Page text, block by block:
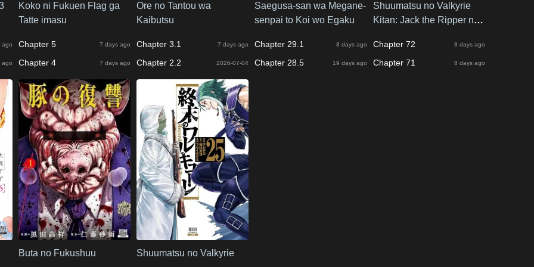
ago
ago
Koko ni Fukuen Flag ga
Tatte imasu
Chapter 5 7 days ago
Chapter 4 7 days ago
Ore no Tantou wa
Kaibutsu
Chapter 3.1 7 days ago
Chapter 2.2 2026-07-04
Saegusa-san wa Megane-
senpai to Koi wo Egaku
Chapter 29.1 8 days ago
Chapter 28.5 19 days ago
Shuumatsu no Valkyrie
Kitan: Jack the Ripper no
Chapter 72 8 days ago
Chapter 71 8 days ago
Buta no Fukushuu Shuumatsu no Valkyrie